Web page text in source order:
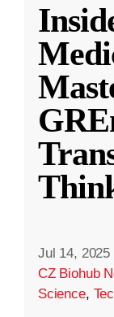
Jul 14, 2025
CZ Biohub
Science,